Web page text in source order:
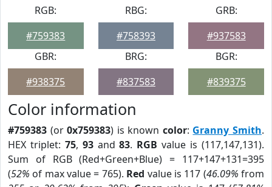
RGB:
#759383
RBG:
#758393
GRB:
#937583
GBR:
#938375
BRG:
#837583
BGR:
#839375
Color information
#759383 (or0x759383) is known color: Granny Smith.
HEX triplet: 75, 93and83. RGB value is (117,147,131).
Sum of RGB (Red+Green+Blue) = 117+147+131=395
(52% of max value = 765). Red value is 117 (46.09% from